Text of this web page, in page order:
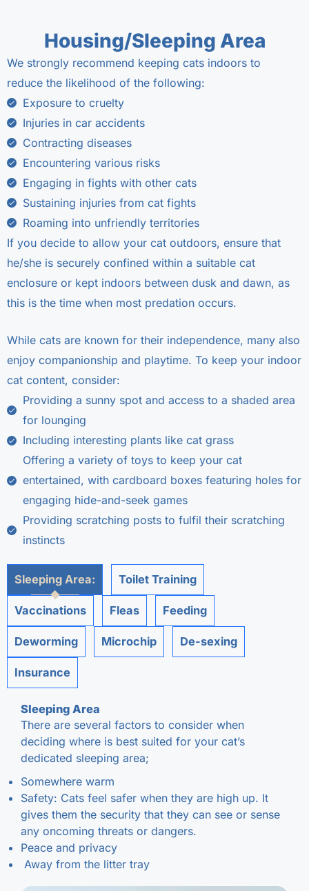
Housing/Sleeping Area
We strongly recommend keeping cats indoors to
reduce the likelihood of the following:
Exposure to cruelty
Injuries in car accidents
Contracting diseases
Encountering various risks
Engaging in fights with other cats
Sustaining injuries from cat fights
Roaming into unfriendly territories
If you decide to allow your cat outdoors, ensure that
he/she is securely confined within a suitable cat
enclosure or kept indoors between dusk and dawn, as
this is the time when most predation occurs.
While cats are known for their independence, many also
enjoy companionship and playtime. To keep your indoor
cat content, consider:
Providing a sunny spot and access to a shaded area
for lounging
Including interesting plants like cat grass
Offering a variety of toys to keep your cat
entertained, with cardboard boxes featuring holes for
engaging hide-and-seek games
Providing scratching posts to fulfil their scratching
instincts
Sleeping Area: Toilet Training
Vaccinations Fleas Feeding
Deworming Microchip De-sexing
Insurance
Sleeping Area
There are several factors to consider when
deciding where is best suited for your cat’s
dedicated sleeping area;
Somewhere warm
Safety: Cats feel safer when they are high up. It
gives them the security that they can see or sense
any oncoming threats or dangers.
Peace and privacy
Away from the litter tray